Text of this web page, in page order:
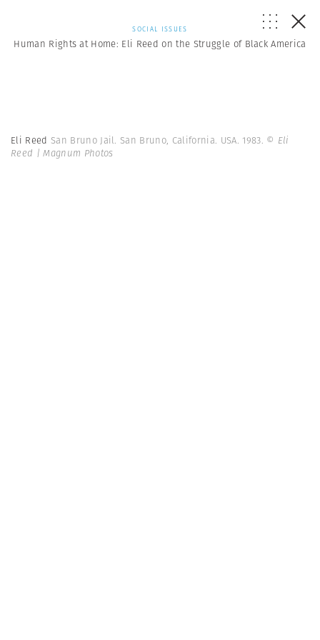
SOCIAL ISSUES
Human Rights at Home: Eli Reed on the Struggle of Black America
Eli Reed San Bruno Jail. San Bruno, California. USA. 1983. © Eli
Reed | Magnum Photos